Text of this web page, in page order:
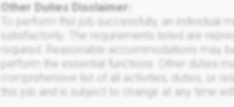
Other Duties Disclaimer:
To perform this job successfully, an individual
satisfactorily. The requirements listed are
required. Reasonable accommodations may
perform the essential functions. Other duties
comprehensive list of all activities, duties, or
this job and is subject to change at any time